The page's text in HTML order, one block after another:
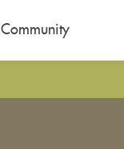
Community